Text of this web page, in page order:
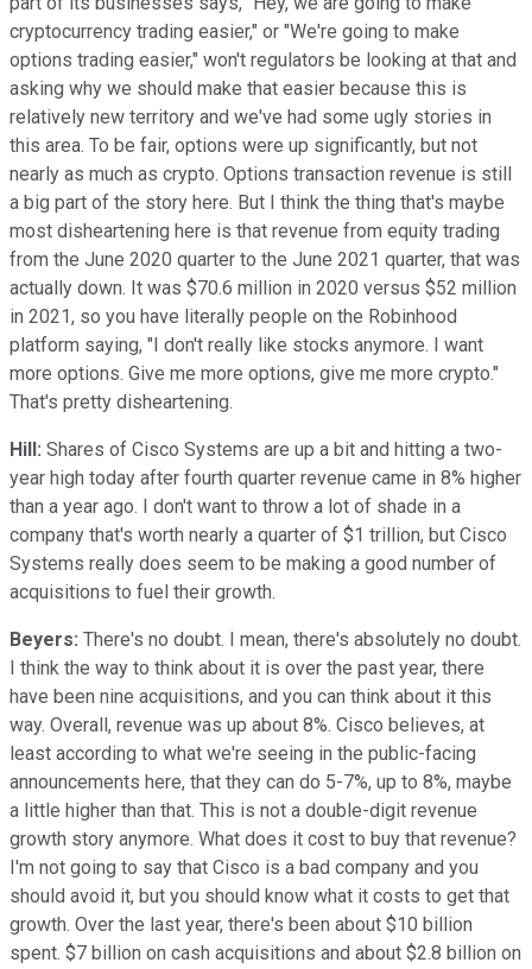
cryptocurrency trading easier," or "We're going to make
options trading easier," won't regulators be looking at that and
asking why we should make that easier because this is
relatively new territory and we've had some ugly stories in
this area. To be fair, options were up significantly, but not
nearly as much as crypto. Options transaction revenue is still
a big part of the story here. But I think the thing that's maybe
most disheartening here is that revenue from equity trading
from the June 2020 quarter to the June 2021 quarter, that was
actually down. It was $70.6 million in 2020 versus $52 million
in 2021, so you have literally people on the Robinhood
platform saying, "I don't really like stocks anymore. I want
more options. Give me more options, give me more crypto."
That's pretty disheartening.
Hill: Shares of Cisco Systems are up a bit and hitting a two-
year high today after fourth quarter revenue came in 8% higher
than a year ago. I don't want to throw a lot of shade in a
company that's worth nearly a quarter of $1 trillion, but Cisco
Systems really does seem to be making a good number of
acquisitions to fuel their growth.
Beyers: There's no doubt. I mean, there's absolutely no doubt.
I think the way to think about it is over the past year, there
have been nine acquisitions, and you can think about it this
way. Overall, revenue was up about 8%. Cisco believes, at
least according to what we're seeing in the public-facing
announcements here, that they can do 5-7%, up to 8%, maybe
a little higher than that. This is not a double-digit revenue
growth story anymore. What does it cost to buy that revenue?
I'm not going to say that Cisco is a bad company and you
should avoid it, but you should know what it costs to get that
growth. Over the last year, there's been about $10 billion
spent. $7 billion on cash acquisitions and about $2.8 billion on